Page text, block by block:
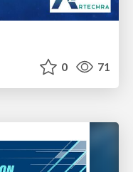
0 71